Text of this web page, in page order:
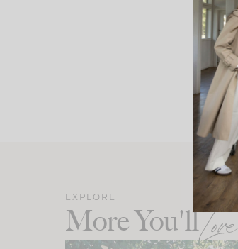
EXPLORE
More You'llLove